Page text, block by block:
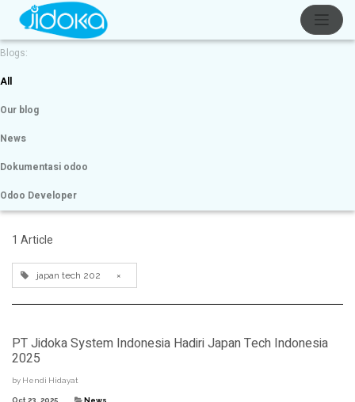
Blogs:
All
Our blog
News
Dokumentasi odoo
Odoo Developer
1 Article
japan tech 202 ×
PT Jidoka System Indonesia Hadiri Japan Tech Indonesia
2025
by Hendi Hidayat
Oct 23, 2025 News